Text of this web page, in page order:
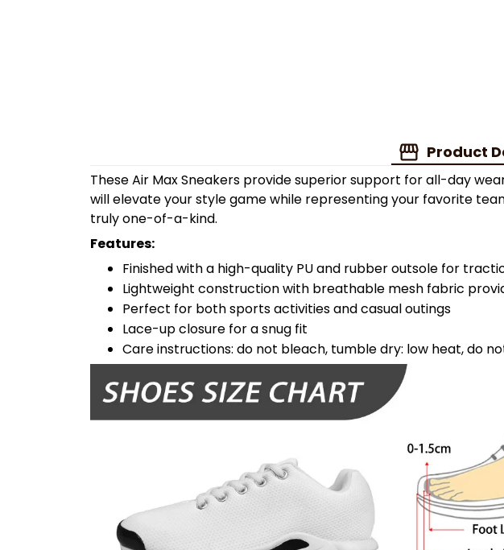
Product
These Air Max Sneakers provide superior support for all-day
will elevate your style game while representing your favorite
truly one-of-a-kind.
Features:
Finished with a high-quality PU and rubber outsole for
Lightweight construction with breathable mesh fabric
Perfect for both sports activities and casual outings
Lace-up closure for a snug fit
Care instructions: do not bleach, tumble dry: low heat, do